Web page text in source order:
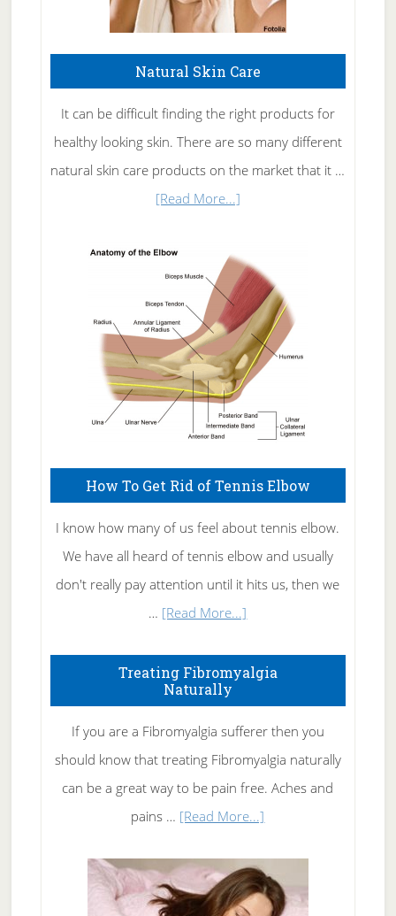
Natural Skin Care
It can be difficult finding the right products for
healthy looking skin. There are so many different
natural skin care products on the market that it …
[Read More...]about
Skin
Care
How To Get Rid of Tennis Elbow
I know how many of us feel about tennis elbow.
We have all heard of tennis elbow and usually
don't really pay attention until it hits us, then we
… [Read More...]
To
Rid
of
Tennis
Elbow
Treating Fibromyalgia
Naturally
If you are a Fibromyalgia sufferer then you
should know that treating Fibromyalgia naturally
can be a great way to be pain free. Aches and
pains … [Read More...]
Fibromyalgia
Naturally